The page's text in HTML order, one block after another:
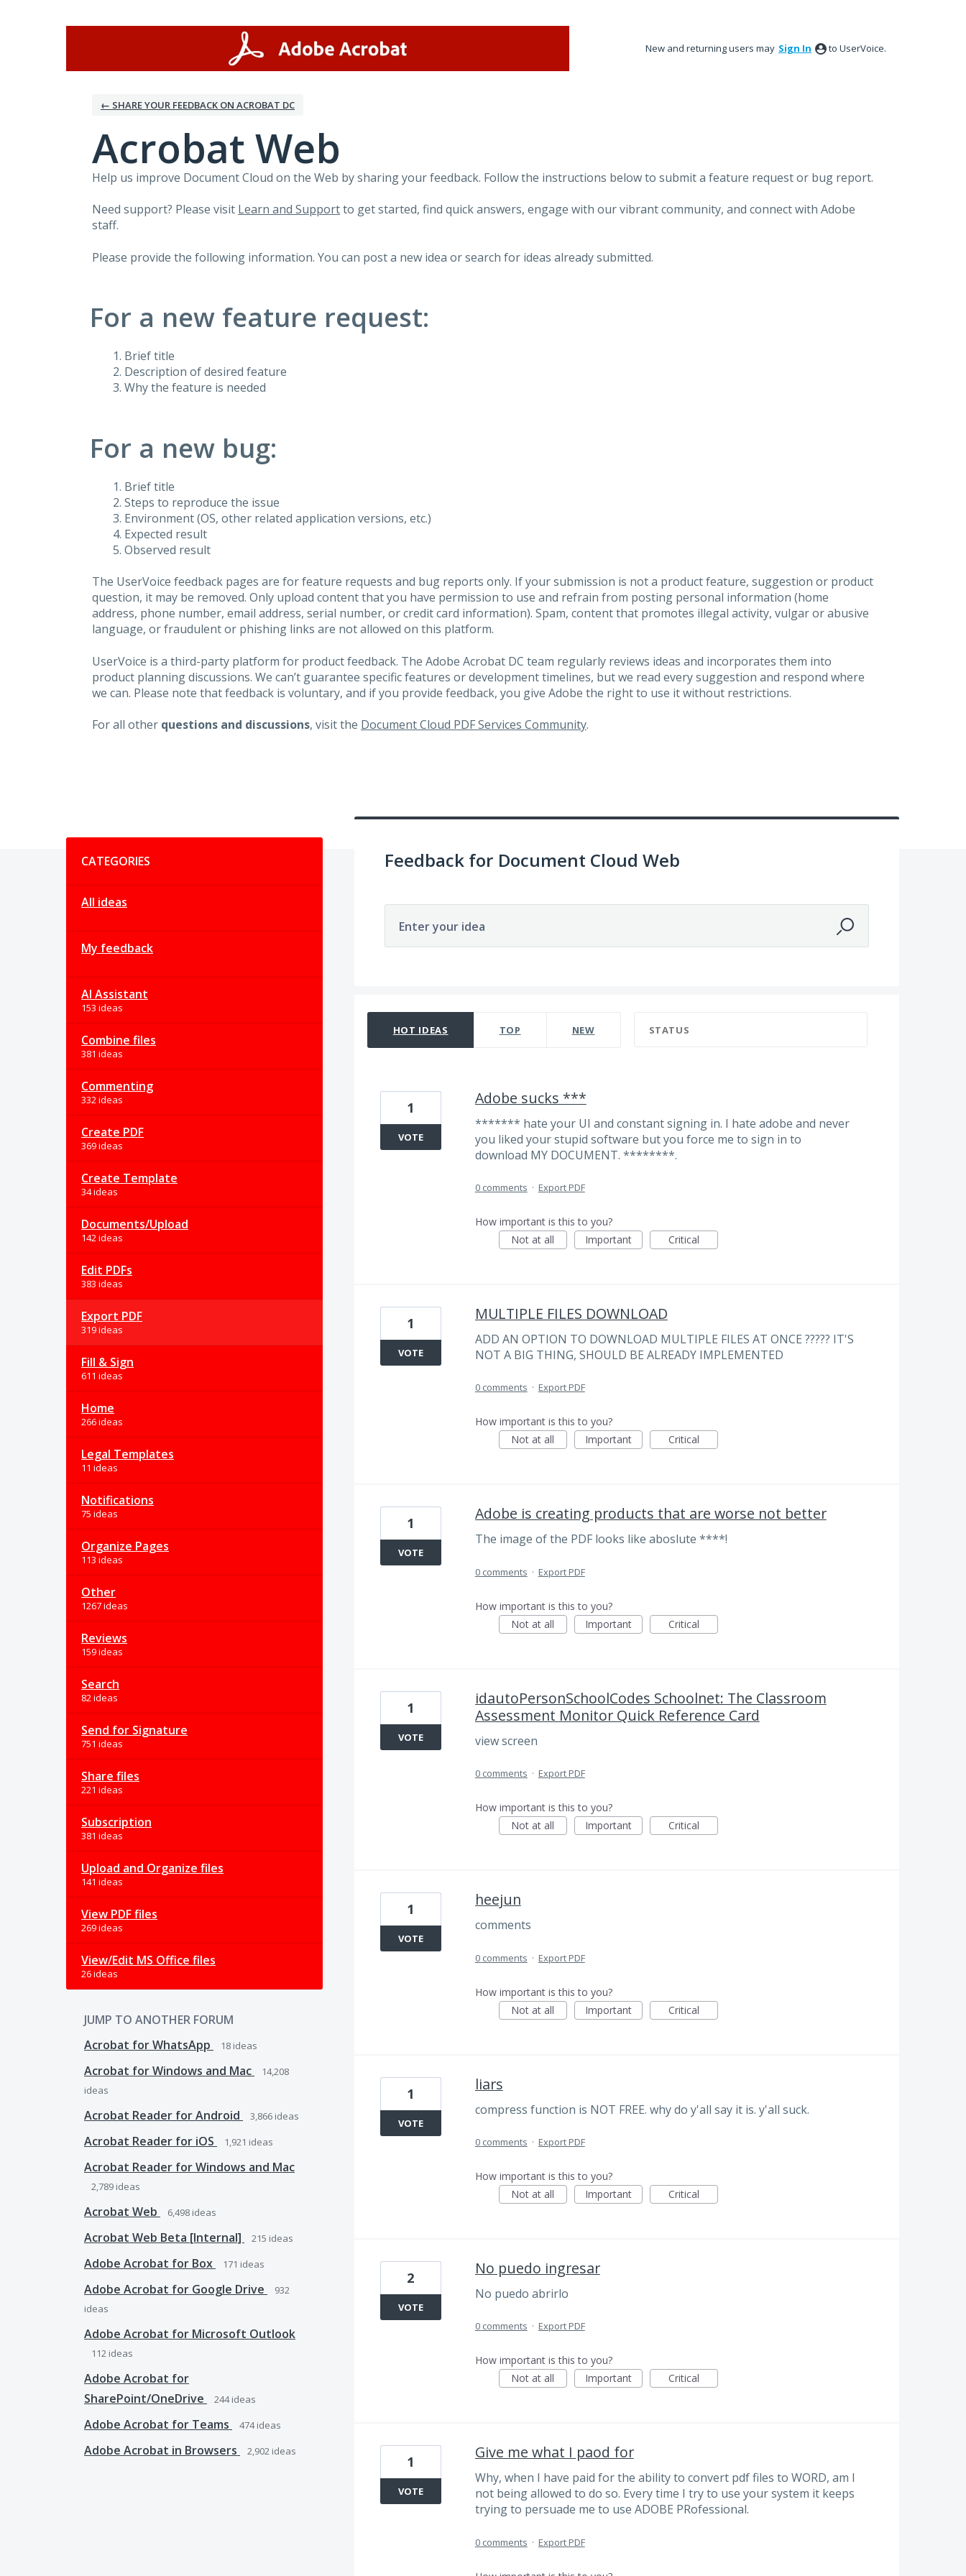
New and returning users may Sign In to UserVoice.
← SHARE YOUR FEEDBACK ON ACROBAT DC
Acrobat Web
Help us improve Document Cloud on the Web by sharing your feedback. Follow the instructions below to submit a feature request or bug report.
Need support? Please visit Learn and Supportto get started, find quick answers, engage with our vibrant community, and connect with Adobe
staff.
Please provide the following information. You can post a new idea or search for ideas already submitted.
For a new feature request:
Brief title
Description of desired feature
Why the feature is needed
For a new bug:
Brief title
Steps to reproduce the issue
Environment (OS, other related application versions, etc.)
Expected result
Observed result
The UserVoice feedback pages are for feature requests and bug reports only. If your submission is not a product feature, suggestion or product
question, it may be removed. Only upload content that you have permission to use and refrain from posting personal information (home
address, phone number, email address, serial number, or credit card information). Spam, content that promotes illegal activity, vulgar or abusive
language, or fraudulent or phishing links are not allowed on this platform.
UserVoice is a third-party platform for product feedback. The Adobe Acrobat DC team regularly reviews ideas and incorporates them into
product planning discussions. We can’t guarantee specific features or development timelines, but we read every suggestion and respond where
we can. Please note that feedback is voluntary, and if you provide feedback, you give Adobe the right to use it without restrictions.
For all other questions and discussions, visit the Document Cloud PDF Services Community.
CATEGORIES
All ideas
My feedback
AI Assistant
153 ideas
Combine files
381 ideas
Commenting
332 ideas
Create PDF
369 ideas
Create Template
34 ideas
Documents/Upload
142 ideas
Edit PDFs
383 ideas
Export PDF
319 ideas
Fill & Sign
611 ideas
Home
266 ideas
Legal Templates
11 ideas
Notifications
75 ideas
Organize Pages
113 ideas
Other
1267 ideas
Reviews
159 ideas
Search
82 ideas
Send for Signature
751 ideas
Share files
221 ideas
Subscription
381 ideas
Upload and Organize files
141 ideas
View PDF files
269 ideas
View/Edit MS Office files
26 ideas
JUMP TO ANOTHER FORUM
Acrobat for WhatsApp
18 ideas
Acrobat for Windows and Mac
14,208
ideas
Acrobat Reader for Android 3,866 ideas
Acrobat Reader for iOS 1,921 ideas
Acrobat Reader for Windows and Mac
2,789 ideas
Acrobat Web 6,498 ideas
Acrobat Web Beta [Internal] 215 ideas
Adobe Acrobat for Box 171 ideas
Adobe Acrobat for Google Drive
932
ideas
Adobe Acrobat for Microsoft Outlook
112 ideas
Adobe Acrobat for
SharePoint/OneDrive
244ideas
Adobe Acrobat for Teams 474ideas
Adobe Acrobat in Browsers 2,902 ideas
Feedback for Document Cloud Web
Enter your idea
HOT IDEAS TOP NEW STATUS
Adobe sucks ***
******* hate your UI and constant signing in. I hate adobe and never
you liked your stupid software but you force me to sign in to
download MY DOCUMENT. ********.
1
VOTE
0 comments · Export PDF
How important is this to you?
Not at all
Important Critical
MULTIPLE FILES DOWNLOAD
ADD AN OPTION TO DOWNLOAD MULTIPLE FILES AT ONCE ????? IT'S
NOT A BIG THING, SHOULD BE ALREADY IMPLEMENTED
1
VOTE
0 comments · Export PDF
How important is this to you?
Not at all
Important Critical
Adobe is creating products that are worse not better
The image of the PDF looks like aboslute ****!
1
VOTE
0 comments · Export PDF
How important is this to you?
Not at all
Important Critical
idautoPersonSchoolCodes Schoolnet: The Classroom
Assessment Monitor Quick Reference Card
view screen
1
VOTE
0 comments · Export PDF
How important is this to you?
Not at all
Important Critical
heejun
comments
1
VOTE
0 comments · Export PDF
How important is this to you?
Not at all
Important Critical
liars
compress function is NOT FREE. why do y'all say it is. y'all suck.
1
VOTE
0 comments · Export PDF
How important is this to you?
Not at all
Important Critical
No puedo ingresar
No puedo abrirlo
2
VOTE
0 comments · Export PDF
How important is this to you?
Not at all
Important Critical
Give me what I paod for
Why, when I have paid for the ability to convert pdf files to WORD, am I
not being allowed to do so. Every time I try to use your system it keeps
trying to persuade me to use ADOBE PRofessional.
1
VOTE
0 comments · Export PDF